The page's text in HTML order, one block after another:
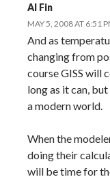
Al Fin
MAY 5, 2008 AT 6:51
And as
changing from
course GISS will
long as it can,
a modern world.
When the
doing their
will be time for